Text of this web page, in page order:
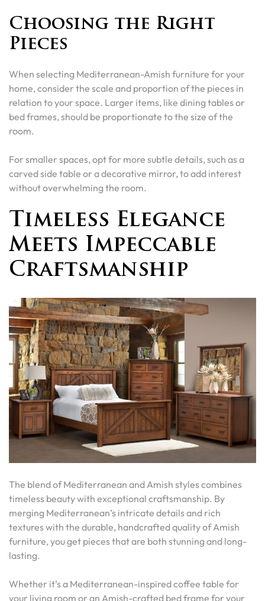
Choosing the Right
Pieces
When selecting Mediterranean-Amish furniture for your
home, consider the scale and proportion of the pieces in
relation to your space. Larger items, like dining tables or
bed frames, should be proportionate to the size of the
room.
For smaller spaces, opt for more subtle details, such as a
carved side table or a decorative mirror, to add interest
without overwhelming the room.
Timeless Elegance
Meets Impeccable
Craftsmanship
The blend of Mediterranean and Amish styles combines
timeless beauty with exceptional craftsmanship. By
merging Mediterranean’s intricate details and rich
textures with the durable, handcrafted quality of Amish
furniture, you get pieces that are both stunning and long-
lasting.
Whether it’s a Mediterranean-inspired coffee table for
your living room or an Amish-crafted bed frame for your